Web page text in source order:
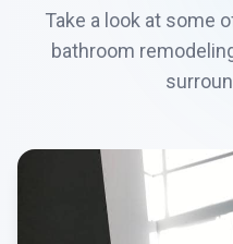
Take a look at some
bathroom